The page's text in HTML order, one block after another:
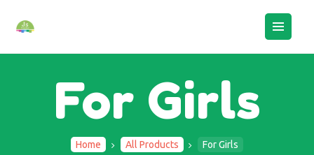
For Girls
Home All Products For Girls
BOOK AN ASSESSMENT
CAMPS
STAFF LOGIN